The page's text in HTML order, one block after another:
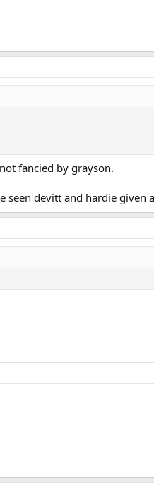
fancied by grayson.
seen devitt and hardie given